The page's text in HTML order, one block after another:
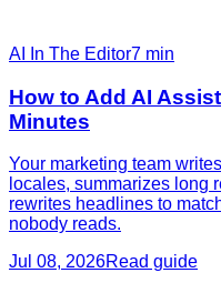
AI In The Editor7 min
How to Add AI
Minutes
Your marketing team
locales, summarizes long
rewrites headlines to
nobody reads.
Jul 08, 2026Read guide